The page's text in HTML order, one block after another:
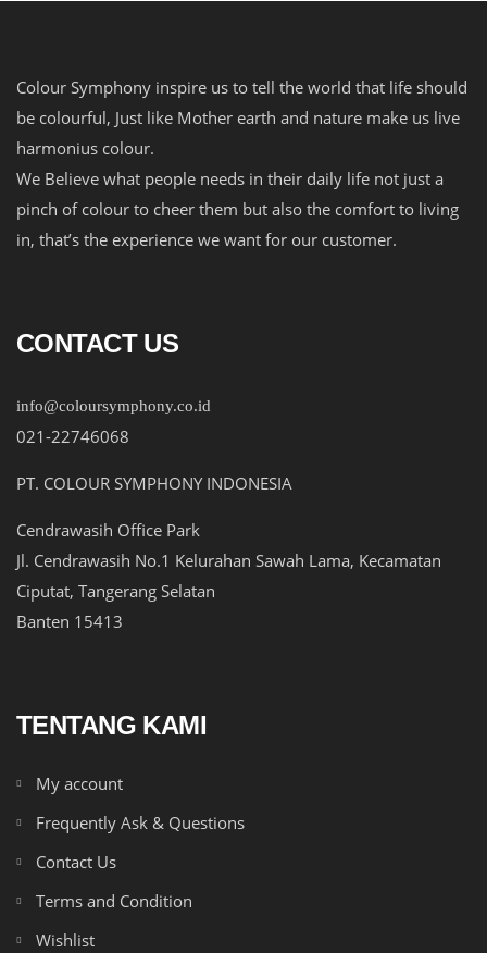
Colour Symphony inspire us to tell the world that life should
be colourful, Just like Mother earth and nature make us live
harmonius colour.
We Believe what people needs in their daily life not just a
pinch of colour to cheer them but also the comfort to living
in, that’s the experience we want for our customer.
CONTACT US
info@coloursymphony.co.id
021-22746068
PT. COLOUR SYMPHONY INDONESIA
Cendrawasih Office Park
Jl. Cendrawasih No.1 Kelurahan Sawah Lama, Kecamatan
Ciputat, Tangerang Selatan
Banten 15413
TENTANG KAMI
My account
Frequently Ask & Questions
Contact Us
Terms and Condition
Wishlist